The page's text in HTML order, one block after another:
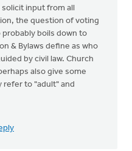
input from all
the question of voting
boils down to
& Bylaws define as who
by civil law. Church
also give some
refer to "adult" and